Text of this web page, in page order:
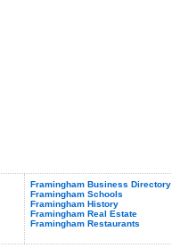
Framingham Business Directory
Framingham Schools
Framingham History
Framingham Real Estate
Framingham Restaurants